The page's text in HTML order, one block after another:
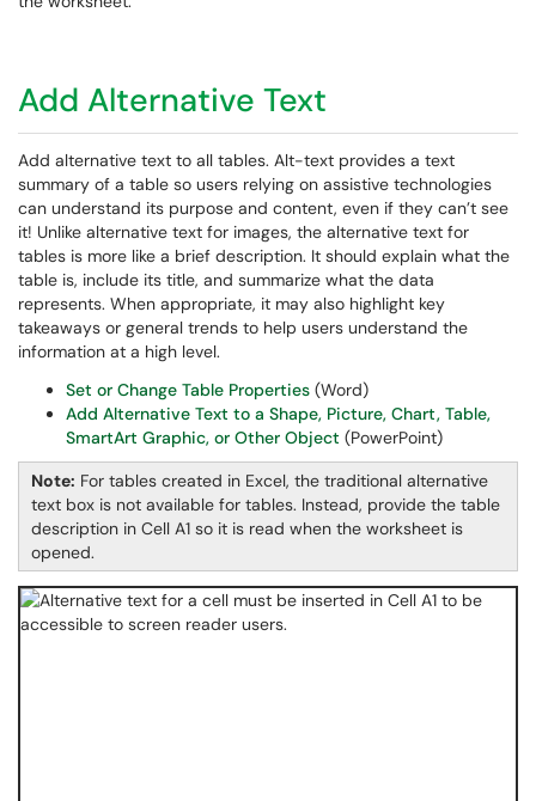
Add Alternative Text
Add alternative text to all tables. Alt-text provides a text
summary of a table so users relying on assistive technologies
can understand its purpose and content, even if they can’t see
it! Unlike alternative text for images, the alternative text for
tables is more like a brief description. It should explain what the
table is, include its title, and summarize what the data
represents. When appropriate, it may also highlight key
takeaways or general trends to help users understand the
information at a high level.
Set or Change Table Properties (Word)
Add Alternative Text to a Shape, Picture, Chart, Table,
SmartArt Graphic, or Other Object (PowerPoint)
Note: For tables created in Excel, the traditional alternative
text box is not available for tables. Instead, provide the table
description in Cell A1 so it is read when the worksheet is
opened.